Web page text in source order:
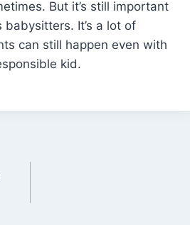
But it’s still important
It’s a lot of
can still happen even with
kid.